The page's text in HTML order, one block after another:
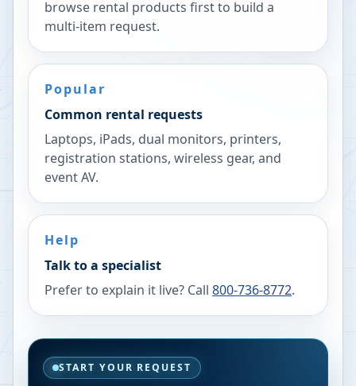
browse rental products first to build a
multi-item request.
Popular
Common rental requests
Laptops, iPads, dual monitors, printers,
registration stations, wireless gear, and
event AV.
Help
Talk to a specialist
Prefer to explain it live? Call 800-736-8772.
START YOUR REQUEST